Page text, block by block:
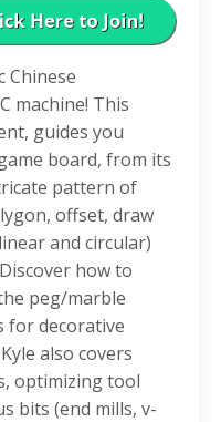
Chinese
machine! This
guides you
board, from its
pattern of
offset, draw
and circular)
how to
peg/marble
for decorative
also covers
optimizing tool
bits (end mills, v-